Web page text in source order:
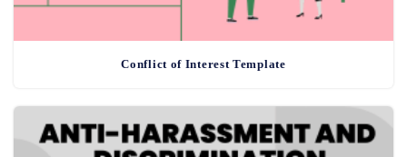
Conflict of Interest Template